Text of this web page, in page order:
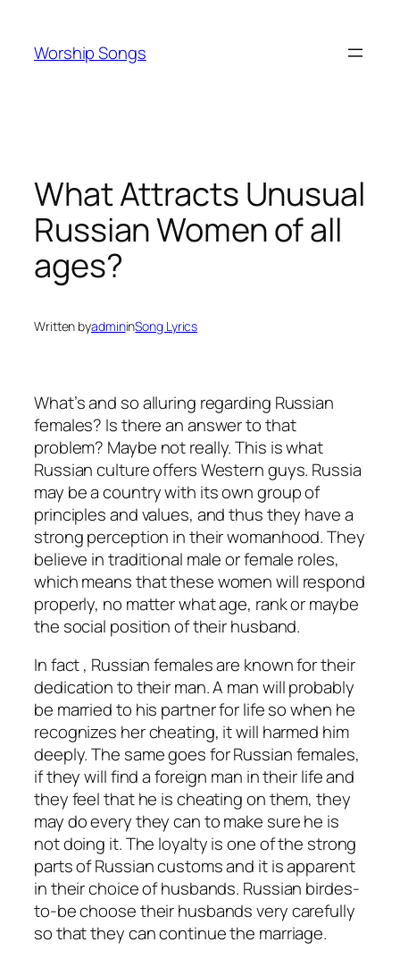
content
Worship Songs
What Attracts Unusual
Russian Women of all
ages?
Written byadmininSong Lyrics
What’s and so alluring regarding Russian
females? Is there an answer to that
problem? Maybe not really. This is what
Russian culture offers Western guys. Russia
may be a country with its own group of
principles and values, and thus they have a
strong perception in their womanhood. They
believe in traditional male or female roles,
which means that these women will respond
properly, no matter what age, rank or maybe
the social position of their husband.
In fact , Russian females are known for their
dedication to their man. A man will probably
be married to his partner for life so when he
recognizes her cheating, it will harmed him
deeply. The same goes for Russian females,
if they will find a foreign man in their life and
they feel that he is cheating on them, they
may do every they can to make sure he is
not doing it. The loyalty is one of the strong
parts of Russian customs and it is apparent
in their choice of husbands. Russian birdes-
to-be choose their husbands very carefully
so that they can continue the marriage.